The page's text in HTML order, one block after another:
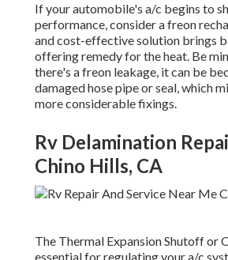
If your automobile's a/c begins to
performance, consider a freon
and cost-effective solution brings
offering remedy for the heat. Be
there's a freon leakage, it can be
damaged hose pipe or seal, which
more considerable fixings.
Rv Delamination
Chino Hills, CA
The Thermal Expansion Shutoff or
essential for regulating your a/c